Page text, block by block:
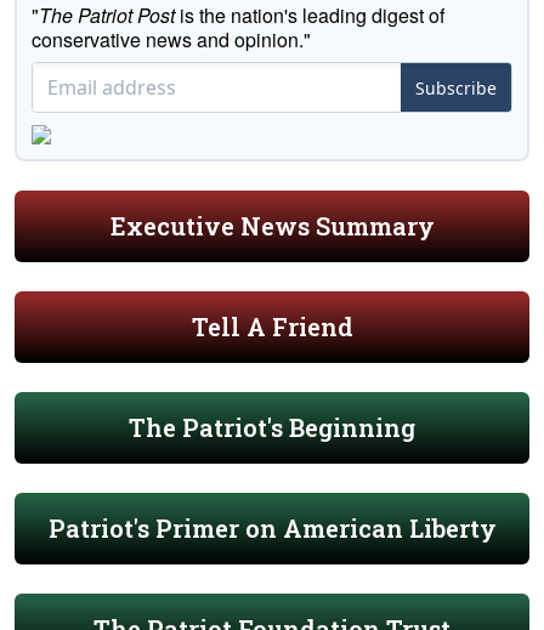
"The Patriot Postis the nation's leading digest of
conservative news and opinion."
Subscribe
Executive News Summary
Tell A Friend
The Patriot's Beginning
Patriot's Primer on American Liberty